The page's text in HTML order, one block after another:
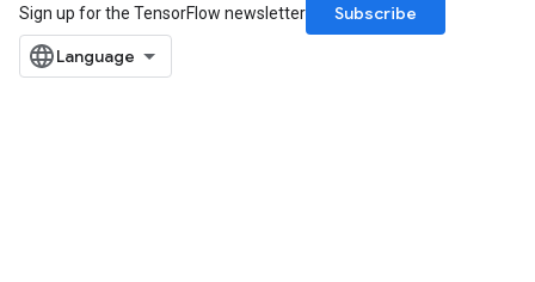
Sign up for the TensorFlow newsletter
Subscribe